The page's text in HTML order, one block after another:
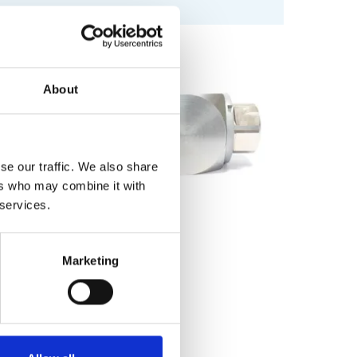
About
our traffic. We also share
who may combine it with
Marketing